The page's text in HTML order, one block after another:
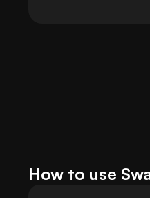
How to use